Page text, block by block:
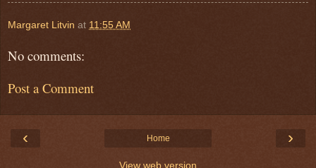
Margaret Litvin at 11:55 AM
No comments:
Post a Comment
‹ ›
Home
View web version